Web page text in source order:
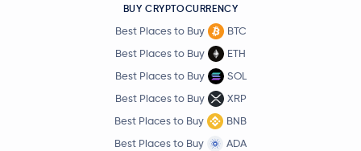
BUY CRYPTOCURRENCY
Best Places to Buy
BTC
Best Places to Buy
ETH
Best Places to Buy
SOL
Best Places to Buy
XRP
Best Places to Buy
BNB
Best Places to Buy
ADA